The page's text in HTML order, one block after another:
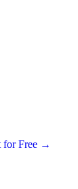
for Free →